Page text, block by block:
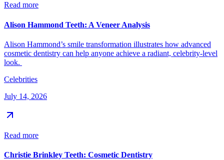
Read more
Alison Hammond Teeth: A Veneer Analysis
Alison Hammond’s smile transformation illustrates how advanced
cosmetic dentistry can help anyone achieve a radiant, celebrity-level
look.
Celebrities
July 14, 2026
Read more
Christie Brinkley Teeth: Cosmetic Dentistry